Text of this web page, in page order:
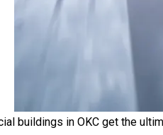
buildings in OKC get the